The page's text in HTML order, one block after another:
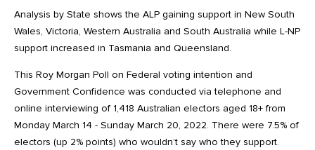
Analysis by State shows the ALP gaining support in New South
Wales, Victoria, Western Australia and South Australia while L-NP
support increased in Tasmania and Queensland.
This Roy Morgan Poll on Federal voting intention and
Government Confidence was conducted via telephone and
online interviewing of 1,418 Australian electors aged 18+ from
Monday March 14 - Sunday March 20, 2022. There were 7.5% of
electors (up 2% points) who wouldn’t say who they support.